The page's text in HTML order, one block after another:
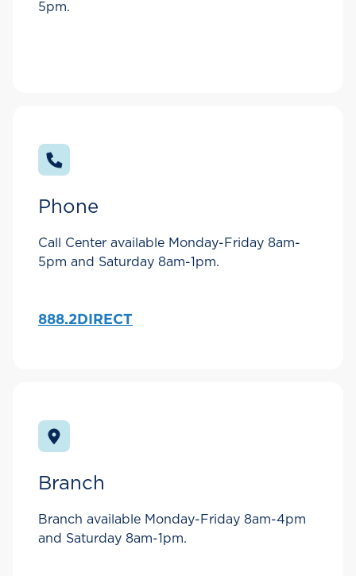
5pm.
Phone
Call Center available Monday-Friday 8am-
5pm and Saturday 8am-1pm.
888.2DIRECT
Branch
Branch available Monday-Friday 8am-4pm
and Saturday 8am-1pm.